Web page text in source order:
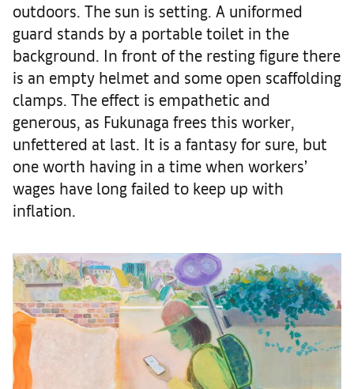
outdoors. The sun is setting. A uniformed
guard stands by a portable toilet in the
background. In front of the resting figure there
is an empty helmet and some open scaffolding
clamps. The effect is empathetic and
generous, as Fukunaga frees this worker,
unfettered at last. It is a fantasy for sure, but
one worth having in a time when workers’
wages have long failed to keep up with
inflation.